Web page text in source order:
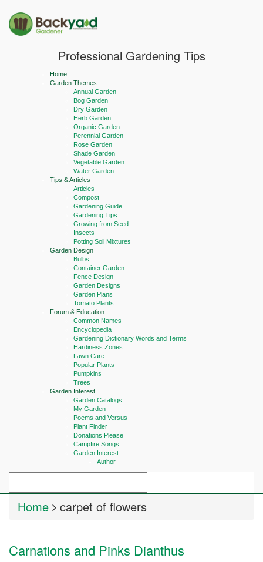
Professional Gardening Tips
Home
Garden Themes
Annual Garden
Bog Garden
Dry Garden
Herb Garden
Organic Garden
Perennial Garden
Rose Garden
Shade Garden
Vegetable Garden
Water Garden
Tips & Articles
Articles
Compost
Gardening Guide
Gardening Tips
Growing from Seed
Insects
Potting Soil Mixtures
Garden Design
Bulbs
Container Garden
Fence Design
Garden Designs
Garden Plans
Tomato Plants
Forum & Education
Common Names
Encyclopedia
Gardening Dictionary Words and Terms
Hardiness Zones
Lawn Care
Popular Plants
Pumpkins
Trees
Garden Interest
Garden Catalogs
My Garden
Poems and Versus
Plant Finder
Donations Please
Campfire Songs
Garden Interest
Author
Home carpet of flowers
Carnations and Pinks Dianthus